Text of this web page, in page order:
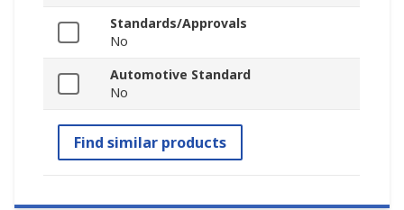
Standards/Approvals
No
Automotive Standard
No
Find similar products